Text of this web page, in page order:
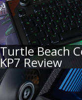
Turtle Beach
KP7 Review